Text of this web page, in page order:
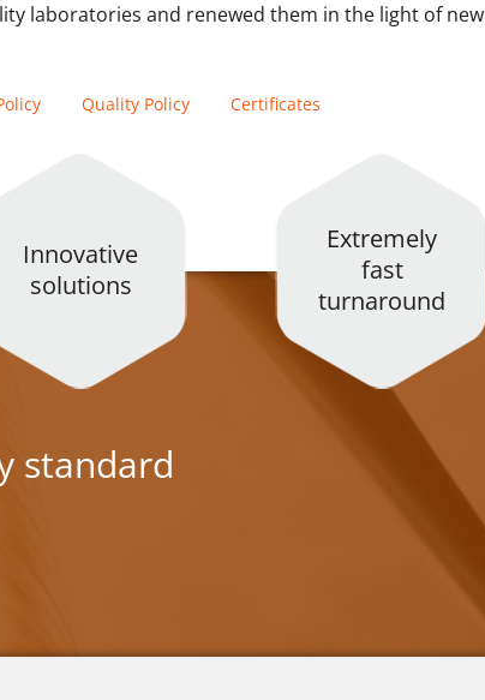
laboratories and renewed them in the light of new
Quality Policy Certificates
Innovative
solutions
Extremely
fast
turnaround
standard